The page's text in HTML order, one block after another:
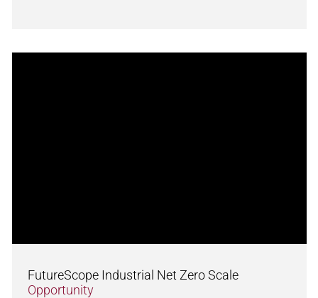
FutureScope Industrial Net Zero Scale
Opportunity